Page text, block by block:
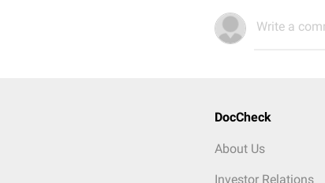
Write a
DocCheck
About Us
Investor Relations